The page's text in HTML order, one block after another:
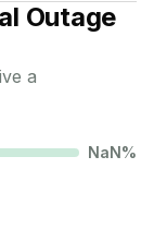
Outage
a
NaN%